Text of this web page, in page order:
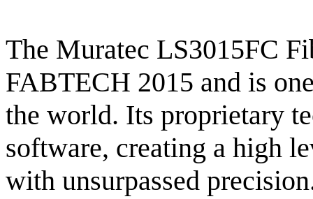
The Muratec LS3015FC
FABTECH 2015 and is
the world. Its proprietary
software, creating a high
with unsurpassed